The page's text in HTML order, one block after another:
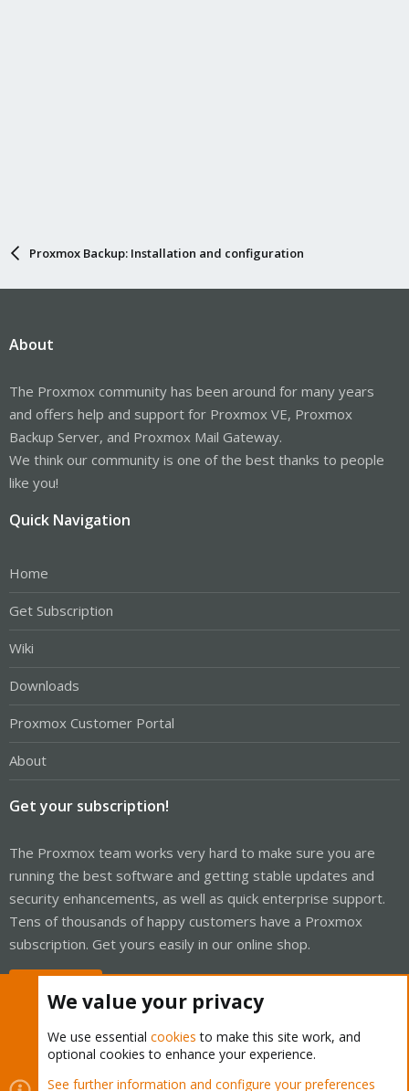
Proxmox Backup: Installation and configuration
About
The Proxmox community has been around for many years
and offers help and support for Proxmox VE, Proxmox
Backup Server, and Proxmox Mail Gateway.
We think our community is one of the best thanks to people
like you!
Quick Navigation
Home
Get Subscription
Wiki
Downloads
Proxmox Customer Portal
About
Get your subscription!
The Proxmox team works very hard to make sure you are
running the best software and getting stable updates and
security enhancements, as well as quick enterprise support.
Tens of thousands of happy customers have a Proxmox
subscription. Get yours easily in our online shop.
Cookies Proxmox Support Forum - Light Mode
We value your privacy
We use essential cookies to make this site work, and
optional cookies to enhance your experience.
See further information and configure your preferences